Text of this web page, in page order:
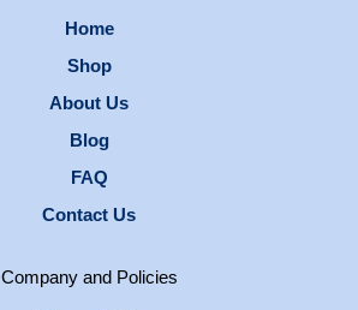
Home
Shop
About Us
Blog
FAQ
Contact Us
Company and Policies